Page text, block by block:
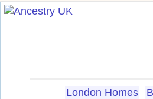
London Homes